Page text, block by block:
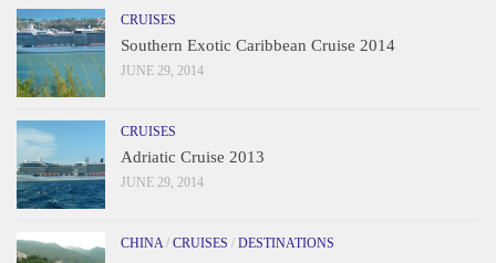
CRUISES
Southern Exotic Caribbean Cruise 2014
JUNE 29, 2014
CRUISES
Adriatic Cruise 2013
JUNE 29, 2014
CHINA / CRUISES / DESTINATIONS